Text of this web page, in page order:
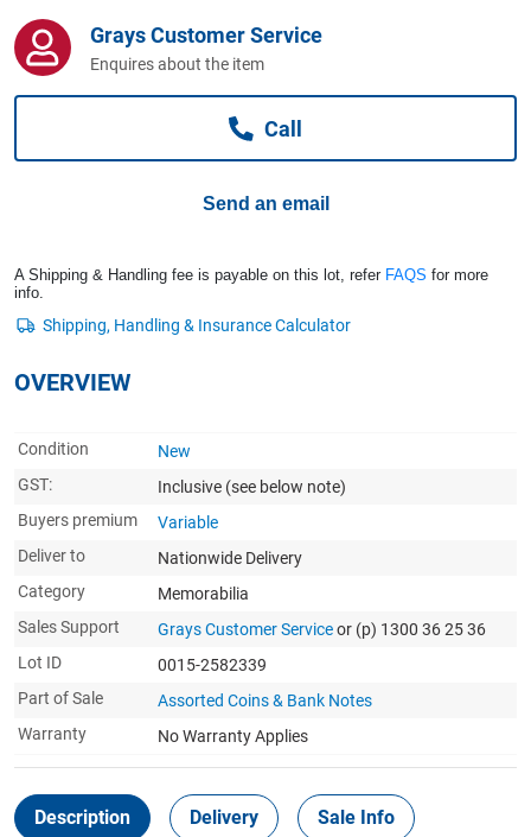
Business For Sale
Grays Customer Service
Enquires about the item
Call
Send an email
A Shipping & Handling fee is payable on this lot, refer FAQS for more
info.
OVERVIEW
Condition
New
GST:
Inclusive (see below note)
Buyers premium
Variable
Deliver to
Nationwide Delivery
Category
Memorabilia
Sales Support
Grays Customer Serviceor (p) 1300 36 25 36
Lot ID
0015-2582339
Part of Sale
Assorted Coins & Bank Notes
Warranty
No Warranty Applies
Description Delivery Sale Info